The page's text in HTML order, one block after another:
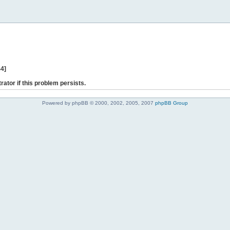
if this problem persists.
Powered by phpBB © 2000, 2002, 2005, 2007 phpBB Group